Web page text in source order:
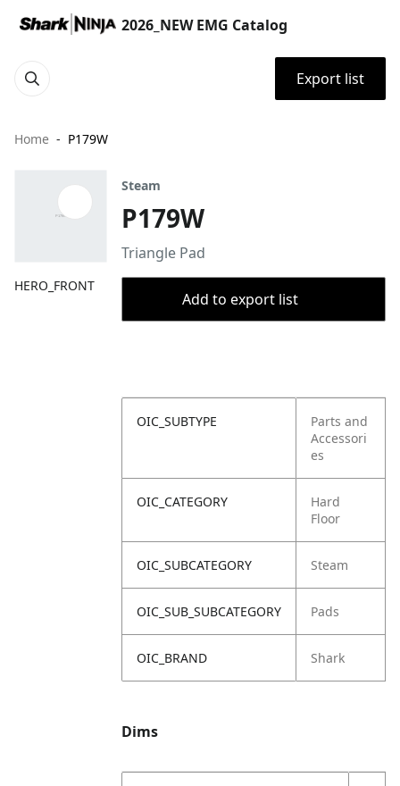
2026_NEW EMG Catalog
Export list
Home P179W
HERO_FRONT
Steam
P179W
Triangle Pad
Add to export list
OIC_SUBTYPE
Parts and
Accessori
es
OIC_CATEGORY
Hard
Floor
OIC_SUBCATEGORY Steam
OIC_SUB_SUBCATEGORY Pads
OIC_BRAND Shark
Dims